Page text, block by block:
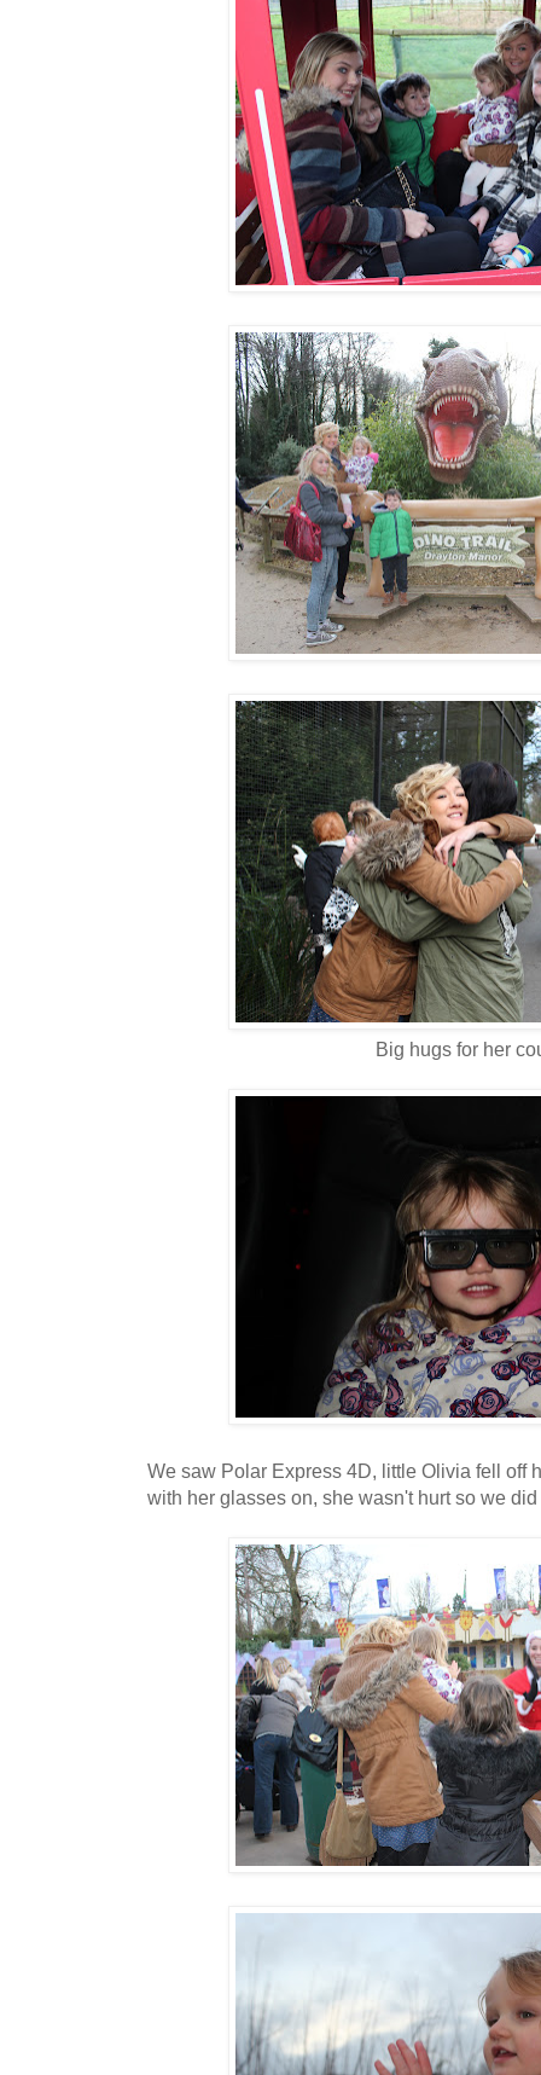
Big hugs for her
We saw Polar Express 4D, little Olivia fell off
with her glasses on, she wasn't hurt so we